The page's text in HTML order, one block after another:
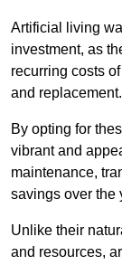
Artificial living
investment, as
recurring costs
and replacement.
By opting for
vibrant and
maintenance,
savings over the
Unlike their
and resources,